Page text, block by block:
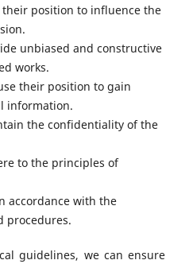
position to influence the
unbiased and constructive
works.
their position to gain
information.
the confidentiality of the
to the principles of
accordance with the
procedures.
guidelines, we can ensure